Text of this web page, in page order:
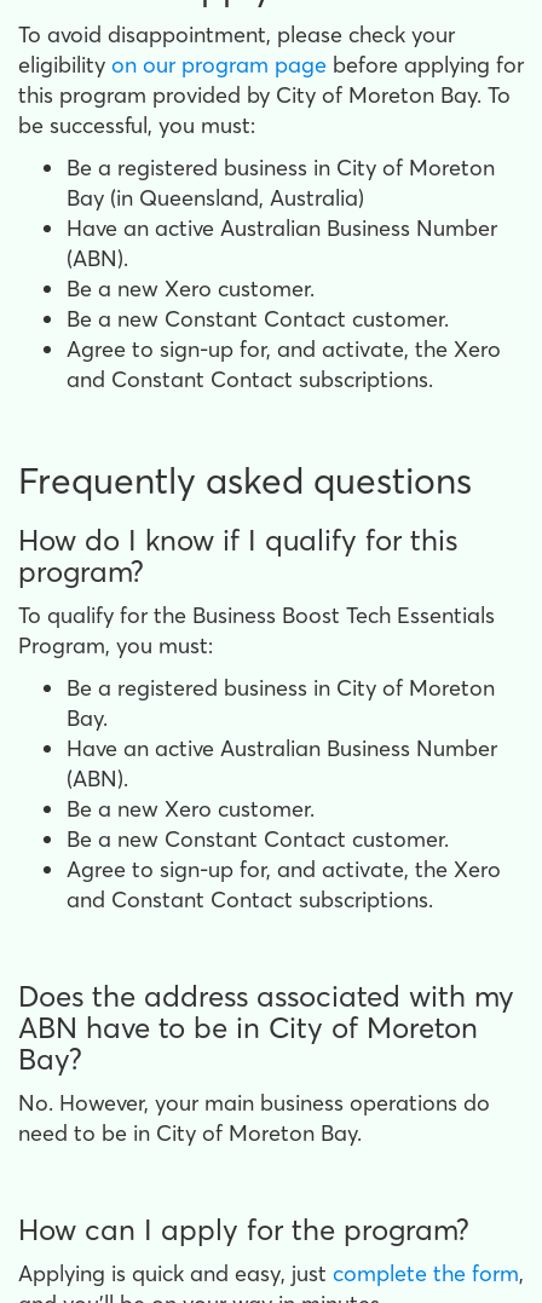
To avoid disappointment, please check your
eligibility on our program page before applying for
this program provided by City of Moreton Bay. To
be successful, you must:
Be a registered business in City of Moreton
Bay (in Queensland, Australia)
Have an active Australian Business Number
(ABN).
Be a new Xero customer.
Be a new Constant Contact customer.
Agree to sign-up for, and activate, the Xero
and Constant Contact subscriptions.
Frequently asked questions
How do I know if I qualify for this
program?
To qualify for the Business Boost Tech Essentials
Program, you must:
Be a registered business in City of Moreton
Bay.
Have an active Australian Business Number
(ABN).
Be a new Xero customer.
Be a new Constant Contact customer.
Agree to sign-up for, and activate, the Xero
and Constant Contact subscriptions.
Does the address associated with my
ABN have to be in City of Moreton
Bay?
No. However, your main business operations do
need to be in City of Moreton Bay.
How can I apply for the program?
Applying is quick and easy, just complete the form,